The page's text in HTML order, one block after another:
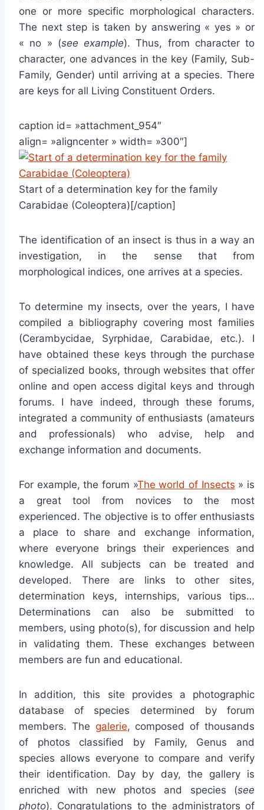
one or more specific morphological characters.
The next step is taken by answering « yes » or
« no » (see example). Thus, from character to
character, one advances in the key (Family, Sub-
Family, Gender) until arriving at a species. There
are keys for all Living Constituent Orders.
caption id= »attachment_954″
align= »aligncenter » width= »300″]
Start of a determination key for the family
Carabidae (Coleoptera)[/caption]
The identification of an insect is thus in a way an
investigation, in the sense that from
morphological indices, one arrives at a species.
To determine my insects, over the years, I have
compiled a bibliography covering most families
(Cerambycidae, Syrphidae, Carabidae, etc.). I
have obtained these keys through the purchase
of specialized books, through websites that offer
online and open access digital keys and through
forums. I have indeed, through these forums,
integrated a community of enthusiasts (amateurs
and professionals) who advise, help and
exchange information and documents.
For example, the forum »The world of Insects » is
a great tool from novices to the most
experienced. The objective is to offer enthusiasts
a place to share and exchange information,
where everyone brings their experiences and
knowledge. All subjects can be treated and
developed. There are links to other sites,
determination keys, internships, various tips…
Determinations can also be submitted to
members, using photo(s), for discussion and help
in validating them. These exchanges between
members are fun and educational.
In addition, this site provides a photographic
database of species determined by forum
members. The galerie, composed of thousands
of photos classified by Family, Genus and
species allows everyone to compare and verify
their identification. Day by day, the gallery is
enriched with new photos and species (see
photo). Congratulations to the administrators of